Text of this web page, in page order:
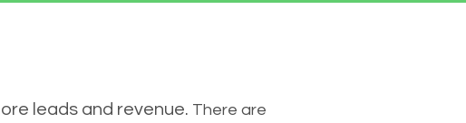
leads and revenue. There are